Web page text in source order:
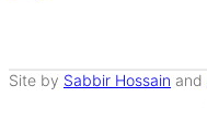
Site by Sabbir Hossain and